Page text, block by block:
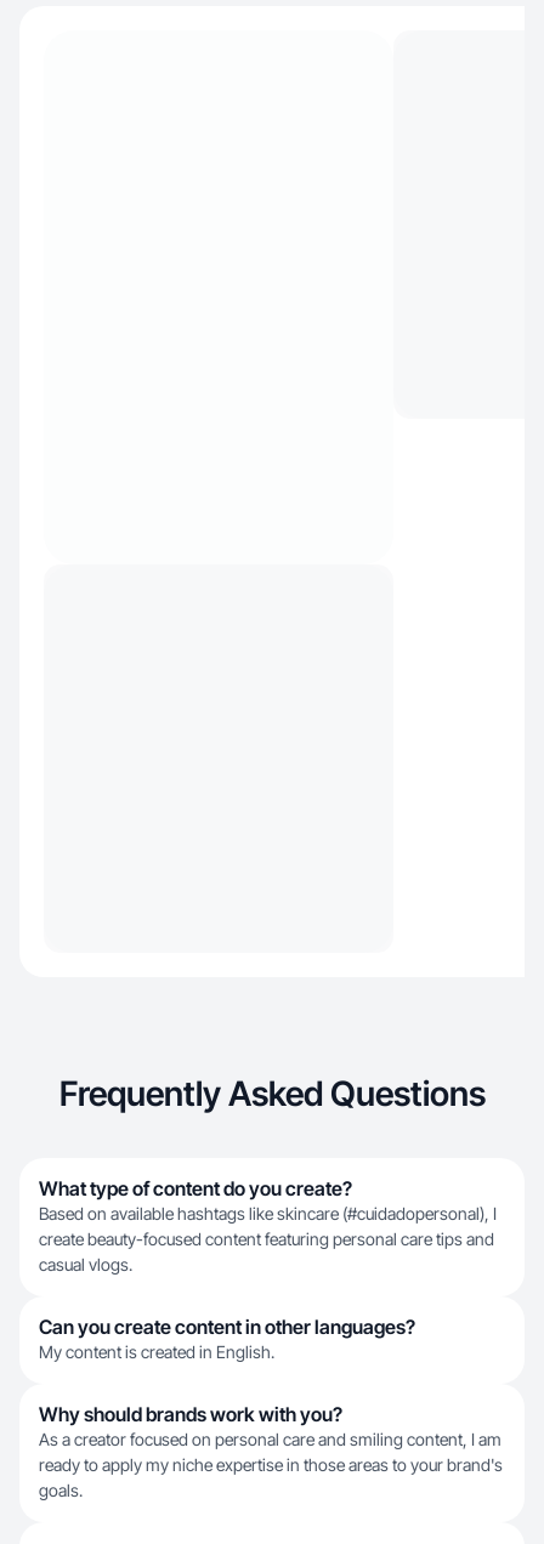
Frequently Asked Questions
What type of content do you create?
Based on available hashtags like skincare (#cuidadopersonal), I
create beauty-focused content featuring personal care tips and
casual vlogs.
Can you create content in other languages?
My content is created in English.
Why should brands work with you?
As a creator focused on personal care and smiling content, I am
ready to apply my niche expertise in those areas to your brand's
goals.